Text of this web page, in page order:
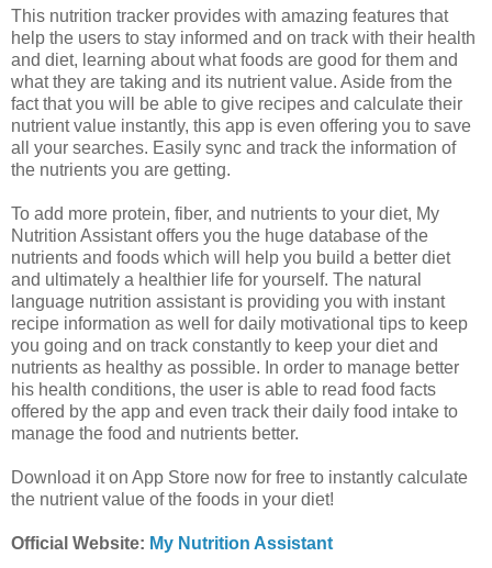
This nutrition tracker provides with amazing features that
help the users to stay informed and on track with their health
and diet, learning about what foods are good for them and
what they are taking and its nutrient value. Aside from the
fact that you will be able to give recipes and calculate their
nutrient value instantly, this app is even offering you to save
all your searches. Easily sync and track the information of
the nutrients you are getting.
To add more protein, fiber, and nutrients to your diet, My
Nutrition Assistant offers you the huge database of the
nutrients and foods which will help you build a better diet
and ultimately a healthier life for yourself. The natural
language nutrition assistant is providing you with instant
recipe information as well for daily motivational tips to keep
you going and on track constantly to keep your diet and
nutrients as healthy as possible. In order to manage better
his health conditions, the user is able to read food facts
offered by the app and even track their daily food intake to
manage the food and nutrients better.
Download it on App Store now for free to instantly calculate
the nutrient value of the foods in your diet!
Official Website: My Nutrition Assistant